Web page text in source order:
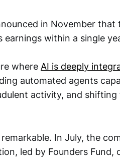
in November
earnings within a single
where AI is deeply
automated agents
activity, and shifting
In July, the
led by Founders Fund,